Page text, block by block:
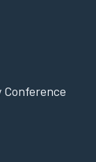
Conference